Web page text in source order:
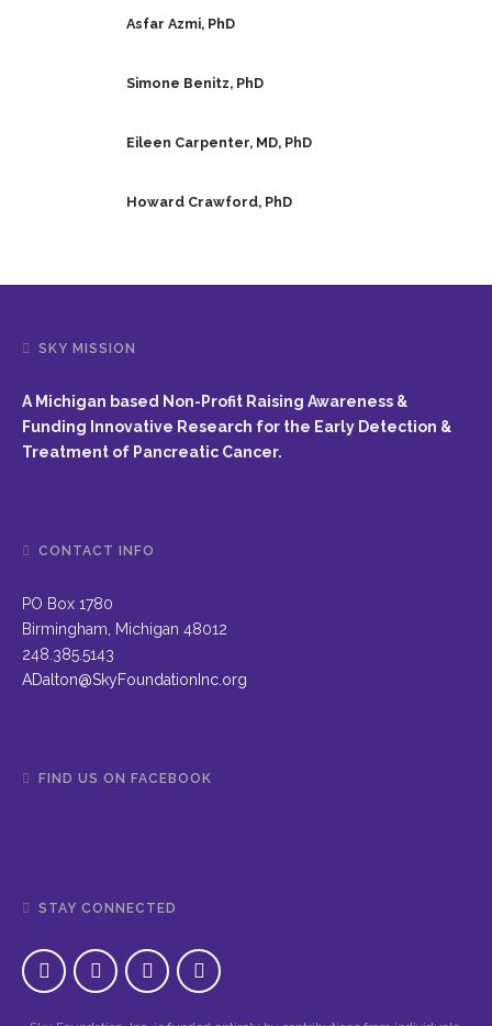
Asfar Azmi, PhD
Simone Benitz, PhD
Eileen Carpenter, MD, PhD
Howard Crawford, PhD
SKY MISSION
A Michigan based Non-Profit Raising Awareness &
Funding Innovative Research for the Early Detection &
Treatment of Pancreatic Cancer.
CONTACT INFO
PO Box 1780
Birmingham, Michigan 48012
248.385.5143
ADalton@SkyFoundationInc.org
FIND US ON FACEBOOK
STAY CONNECTED